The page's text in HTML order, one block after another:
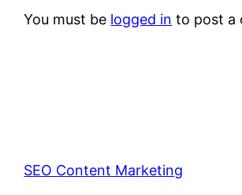
You must be logged in to post a
SEO Content Marketing